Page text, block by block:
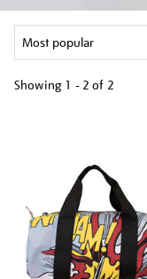
Showing 1 - 2 of 2